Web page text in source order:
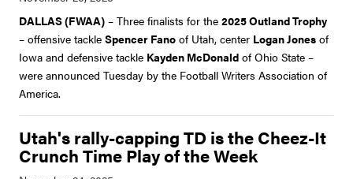
DALLAS (FWAA) – Three finalists for the 2025 Outland Trophy
– offensive tackle Spencer Fano of Utah, center Logan Jones of
Iowa and defensive tackle Kayden McDonald of Ohio State –
were announced Tuesday by the Football Writers Association of
America.
Utah's rally-capping TD is the Cheez-It
Crunch Time Play of the Week